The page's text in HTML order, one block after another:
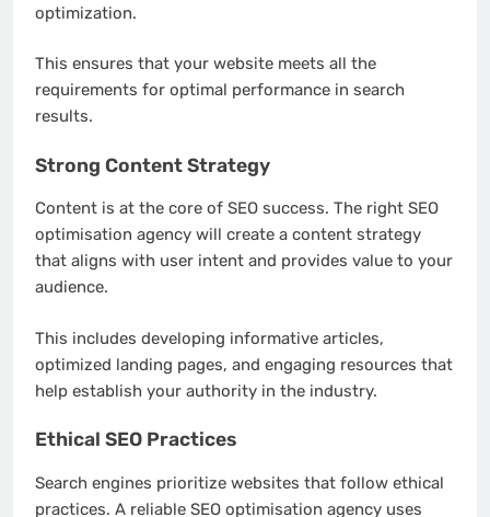
optimization.
This ensures that your website meets all the
requirements for optimal performance in search
results.
Strong Content Strategy
Content is at the core of SEO success. The right SEO
optimisation agency will create a content strategy
that aligns with user intent and provides value to your
audience.
This includes developing informative articles,
optimized landing pages, and engaging resources that
help establish your authority in the industry.
Ethical SEO Practices
Search engines prioritize websites that follow ethical
practices. A reliable SEO optimisation agency uses